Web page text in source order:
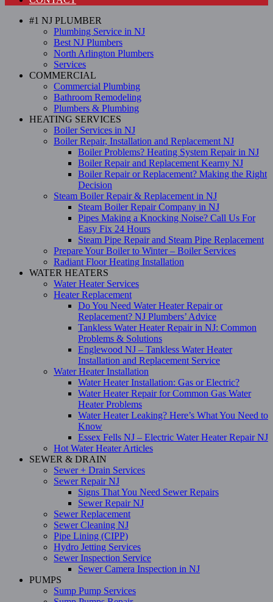
#1 NJ PLUMBER
Plumbing Service in NJ
Best NJ Plumbers
North Arlington Plumbers
Services
COMMERCIAL
Commercial Plumbing
Bathroom Remodeling
Plumbers & Plumbing
HEATING SERVICES
Boiler Services in NJ
Boiler Repair, Installation and Replacement NJ
Boiler Problems? Heating System Repair in NJ
Boiler Repair and Replacement Kearny NJ
Boiler Repair or Replacement? Making the Right
Decision
Steam Boiler Repair & Replacement in NJ
Steam Boiler Repair Company in NJ
Pipes Making a Knocking Noise? Call Us For
Easy Fix 24 Hours
Steam Pipe Repair and Steam Pipe Replacement
Prepare Your Boiler to Winter – Boiler Services
Radiant Floor Heating Installation
WATER HEATERS
Water Heater Services
Heater Replacement
Do You Need Water Heater Repair or
Replacement? NJ Plumbers’ Advice
Tankless Water Heater Repair in NJ: Common
Problems & Solutions
Englewood NJ – Tankless Water Heater
Installation and Replacement Service
Water Heater Installation
Water Heater Installation: Gas or Electric?
Water Heater Repair for Common Gas Water
Heater Problems
Water Heater Leaking? Here’s What You Need to
Know
Essex Fells NJ – Electric Water Heater Repair NJ
Hot Water Heater Articles
SEWER & DRAIN
Sewer + Drain Services
Sewer Repair NJ
Signs That You Need Sewer Repairs
Sewer Repair NJ
Sewer Replacement
Sewer Cleaning NJ
Pipe Lining (CIPP)
Hydro Jetting Services
Sewer Inspection Service
Sewer Camera Inspection in NJ
PUMPS
Sump Pump Services